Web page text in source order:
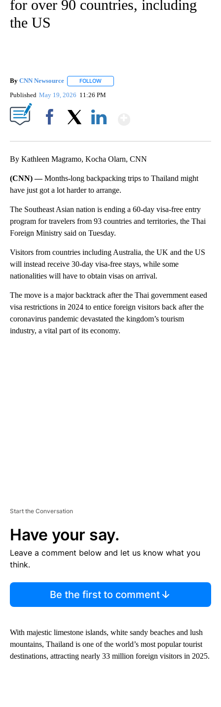
for over 90 countries, including
the US
By CNN Newsource FOLLOW
Published May 19, 2026 11:26 PM
By Kathleen Magramo, Kocha Olarn, CNN
(CNN) —Months-long backpacking trips to Thailand might
have just got a lot harder to arrange.
The Southeast Asian nation is ending a 60-day visa-free entry
program for travelers from 93 countries and territories, the Thai
Foreign Ministry said on Tuesday.
Visitors from countries including Australia, the UK and the US
will instead receive 30-day visa-free stays, while some
nationalities will have to obtain visas on arrival.
The move is a major backtrack after the Thai government eased
visa restrictions in 2024 to entice foreign visitors back after the
coronavirus pandemic devastated the kingdom’s tourism
industry, a vital part of its economy.
Start the Conversation
Have your say.
Leave a comment below and let us know what you
think.
Be the first to comment
With majestic limestone islands, white sandy beaches and lush
mountains, Thailand is one of the world’s most popular tourist
destinations, attracting nearly 33 million foreign visitors in 2025.